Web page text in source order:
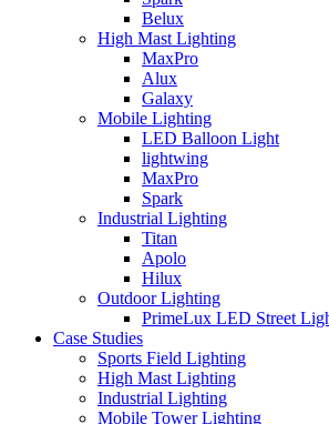
Belux
High Mast Lighting
MaxPro
Alux
Galaxy
Mobile Lighting
LED Balloon Light
lightwing
MaxPro
Spark
Industrial Lighting
Titan
Apolo
Hilux
Outdoor Lighting
PrimeLux LED Street
Case Studies
Sports Field Lighting
High Mast Lighting
Industrial Lighting
Mobile Tower Lighting